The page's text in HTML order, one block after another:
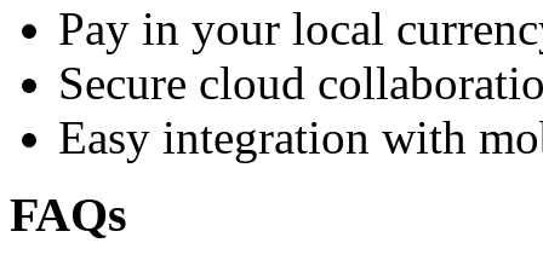
Pay in your local
Secure cloud
Easy integration with
FAQs